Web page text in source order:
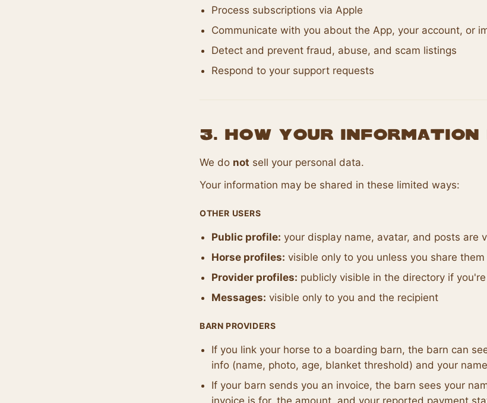
Process subscriptions via Apple
Communicate with you about the App, your account, or
Detect and prevent fraud, abuse, and scam listings
Respond to your support requests
3. How Your Information
We do not sell your personal data.
Your information may be shared in these limited ways:
OTHER USERS
Public profile: your display name, avatar, and posts are
Horse profiles: visible only to you unless you share them
Provider profiles: publicly visible in the directory if
Messages: visible only to you and the recipient
BARN PROVIDERS
If you link your horse to a boarding barn, the barn can
info (name, photo, age, blanket threshold) and your
If your barn sends you an invoice, the barn sees your
invoice is for, the amount, and your reported payment